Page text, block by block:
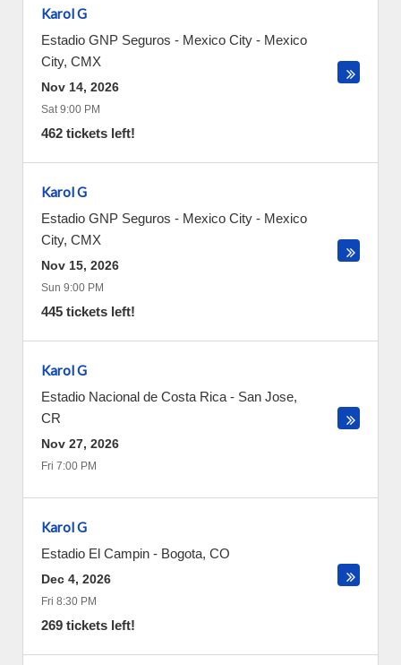
Karol G
Estadio GNP Seguros - Mexico City - Mexico
City, CMX
Nov 14, 2026
Sat 9:00 PM
462 tickets left!
Karol G
Estadio GNP Seguros - Mexico City - Mexico
City, CMX
Nov 15, 2026
Sun 9:00 PM
445 tickets left!
Karol G
Estadio Nacional de Costa Rica - San Jose,
CR
Nov 27, 2026
Fri 7:00 PM
Karol G
Estadio El Campin - Bogota, CO
Dec 4, 2026
Fri 8:30 PM
269 tickets left!